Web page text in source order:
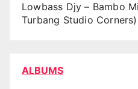
Lowbass Djy – Bambo
Turbang Studio Corners)
ALBUMS